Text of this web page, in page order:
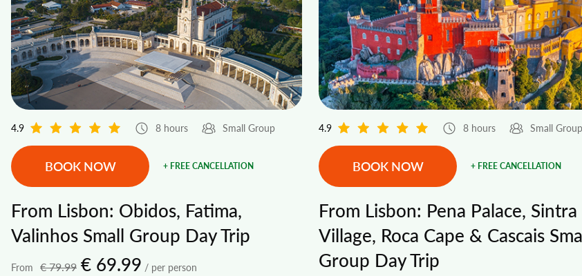
4.9 8 hours Small Group
BOOK NOW + FREE CANCELLATION
From Lisbon: Obidos, Fatima,
Valinhos Small Group Day Trip
From € 79.99 € 69.99 / per person
4.9 8 hours Small Group
BOOK NOW + FREE CANCELLATION
From Lisbon: Pena Palace, Sintra
Village, Roca Cape & Cascais
Group Day Trip